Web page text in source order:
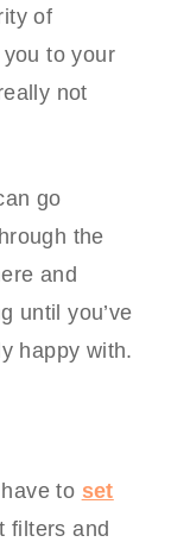
of
to your
not
go
the
and
until you’ve
happy with.
to set
filters and